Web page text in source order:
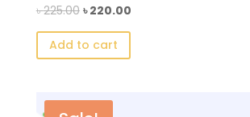
৳225.00 Original
price
was:
৳ 225.00.
৳220.00Current
Add to cart